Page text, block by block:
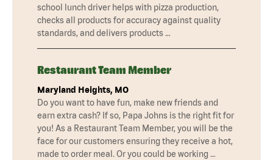
school lunch driver helps with pizza production,
checks all products for accuracy against quality
standards, and delivers products …
Restaurant Team Member
Maryland Heights, MO
Do you want to have fun, make new friends and
earn extra cash? If so, Papa Johns is the right fit for
you! As a Restaurant Team Member, you will be the
face for our customers ensuring they receive a hot,
made to order meal. Or you could be working …